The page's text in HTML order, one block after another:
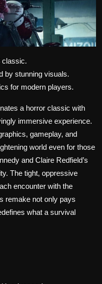
classic.
by stunning visuals.
for modern players.
a horror classic with
immersive experience.
gameplay, and
world even for those
and Claire Redfield’s
The tight, oppressive
encounter with the
remake not only pays
what a survival